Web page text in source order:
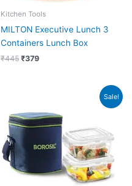
Kitchen Tools
MILTON Executive Lunch 3
Containers Lunch Box
₹445 ₹379
Sale!
was:
₹885.
is:
₹884.